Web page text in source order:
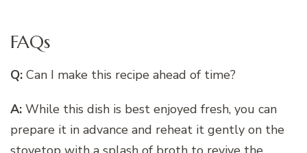
FAQs
Q: Can I make this recipe ahead of time?
A: While this dish is best enjoyed fresh, you can
prepare it in advance and reheat it gently on the